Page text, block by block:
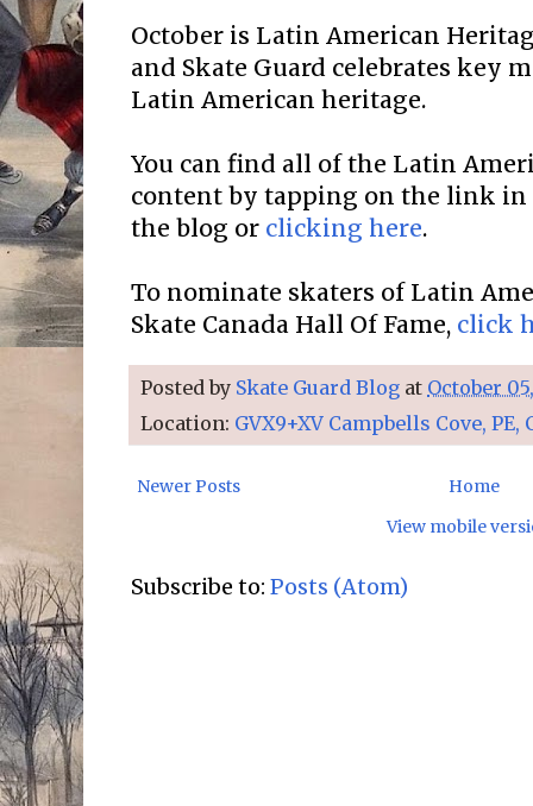
October is Latin American
and Skate Guard celebrates key
Latin American heritage.
You can find all of the Latin
content by tapping on the link in
the blog or clicking here.
To nominate skaters of Latin
Skate Canada Hall Of Fame, click
Posted by Skate Guard Blog at October
Location: GVX9+XV Campbells Cove, PE,
Newer Posts
Home
View mobile
Subscribe to: Posts (Atom)